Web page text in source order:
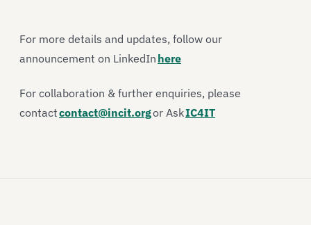
For more details and updates, follow our
announcement on LinkedIn here
For collaboration & further enquiries, please
contactcontact@incit.orgor AskIC4IT